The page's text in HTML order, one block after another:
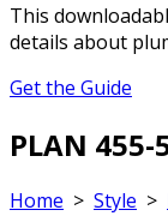
This
details about
Get the Guide
PLAN 455-
Home > Style >